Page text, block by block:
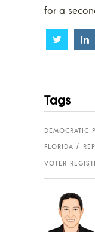
for a
Share
Tags
DEMOCRATIC
FLORIDA
VOTER